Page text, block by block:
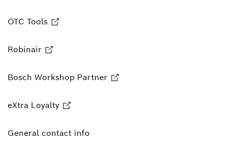
OTC Tools
Robinair
Bosch Workshop Partner
eXtra Loyalty
General contact info